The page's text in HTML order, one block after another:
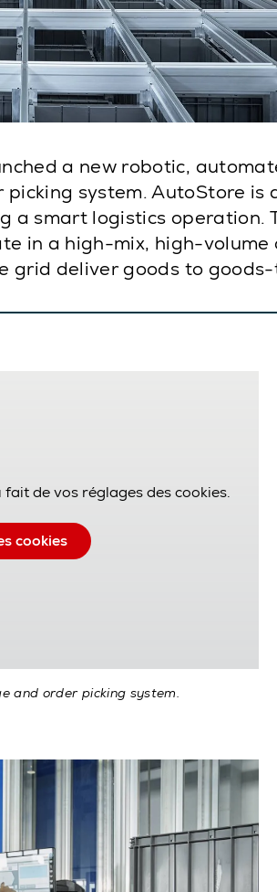
a new robotic,
system. AutoStore
a smart logistics
in a high-mix, high-
grid deliver goods to
de vos réglages des cookies.
cookies
and order picking system.